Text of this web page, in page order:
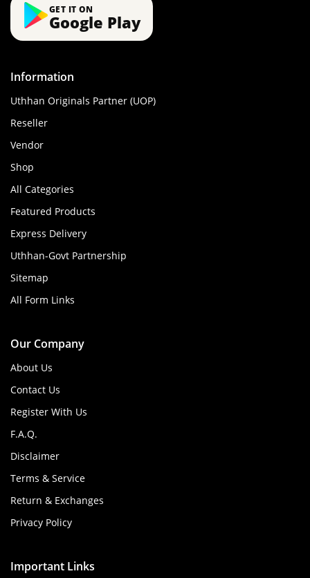
GET IT ON
Google Play
Information
Uthhan Originals Partner (UOP)
Reseller
Vendor
Shop
All Categories
Featured Products
Express Delivery
Uthhan-Govt Partnership
Sitemap
All Form Links
Our Company
About Us
Contact Us
Register With Us
F.A.Q.
Disclaimer
Terms & Service
Return & Exchanges
Privacy Policy
Important Links